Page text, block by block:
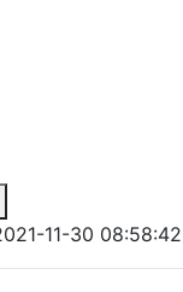
11-30 08:58:42